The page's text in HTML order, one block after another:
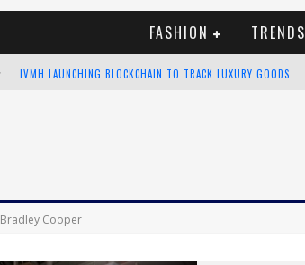
FASHION TRENDS
LVMH LAUNCHING BLOCKCHAIN TO TRACK LUXURY GOODS
Bradley Cooper